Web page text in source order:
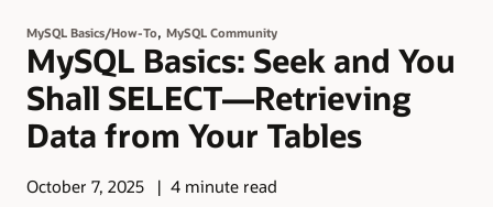
MySQL Basics/How-To, MySQL Community
MySQL Basics: Seek and You
Shall SELECT—Retrieving
Data from Your Tables
October 7, 2025
4 minute read